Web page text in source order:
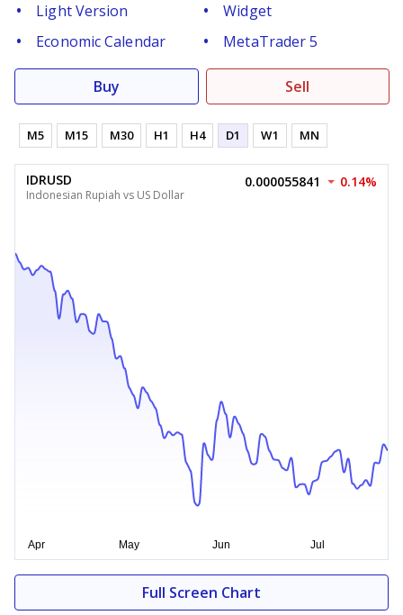
Light Version
Widget
Economic Calendar
MetaTrader 5
Buy Sell
M5 M15 M30 H1 H4 D1 W1 MN
IDRUSD
Indonesian Rupiah vs US Dollar
0.000055841 0.14%
Full Screen Chart